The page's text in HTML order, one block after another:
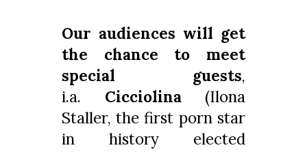
Our audiences will get
the chance to meet
special guests,
i.a. Cicciolina(Ilona
Staller, the first porn star
in history elected